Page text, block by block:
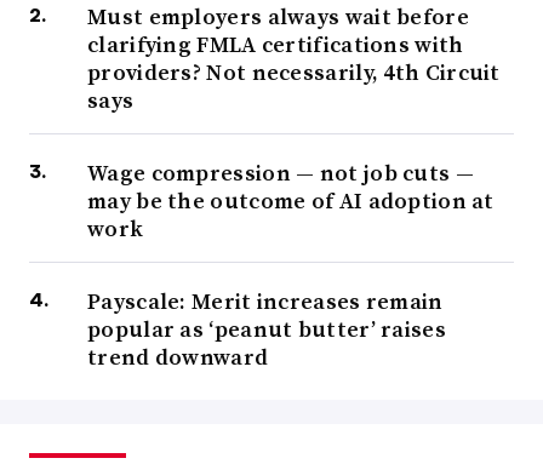
Must employers always wait before
clarifying FMLA certifications with
providers? Not necessarily, 4th Circuit
says
Wage compression — not job cuts —
may be the outcome of AI adoption at
work
Payscale: Merit increases remain
popular as ‘peanut butter’ raises
trend downward